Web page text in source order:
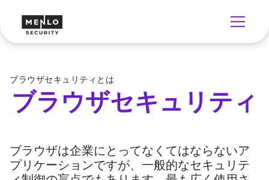
ブラウザセキュリティとは
ブラウザセキュリティ
ブラウザは企業にとってなくてはならないア
プリケーションですが、一般的なセキュリテ